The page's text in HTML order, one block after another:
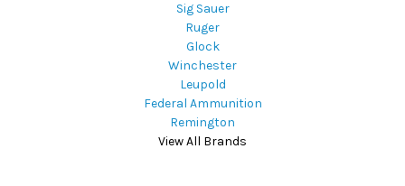
Sig Sauer
Ruger
Glock
Winchester
Leupold
Federal Ammunition
Remington
View All Brands